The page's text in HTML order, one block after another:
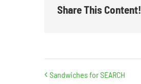
Share This Content!
Sandwiches for SEARCH